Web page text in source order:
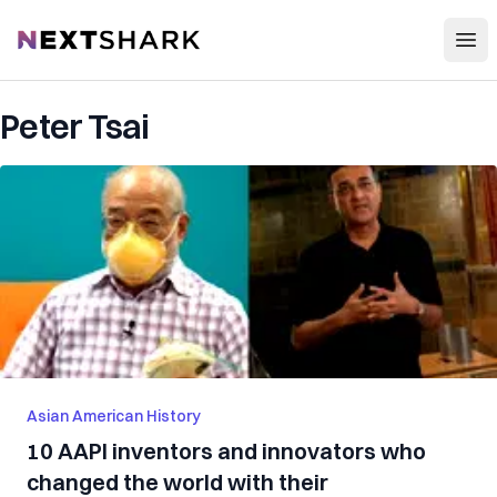
NextShark
Peter Tsai
Asian American History
10 AAPI inventors and innovators who
changed the world with their